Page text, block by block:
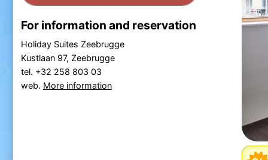
For information and reservation
Holiday Suites Zeebrugge
Kustlaan 97, Zeebrugge
tel. +32 258 803 03
web. More information